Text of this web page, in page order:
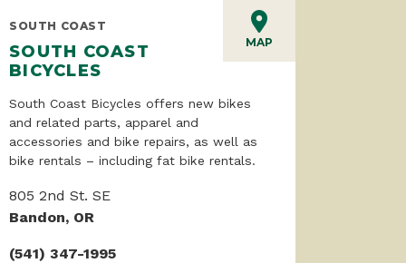
MAP
SOUTH COAST
SOUTH COAST
BICYCLES
South Coast Bicycles offers new bikes
and related parts, apparel and
accessories and bike repairs, as well as
bike rentals – including fat bike rentals.
805 2nd St. SE
Bandon, OR
(541) 347-1995